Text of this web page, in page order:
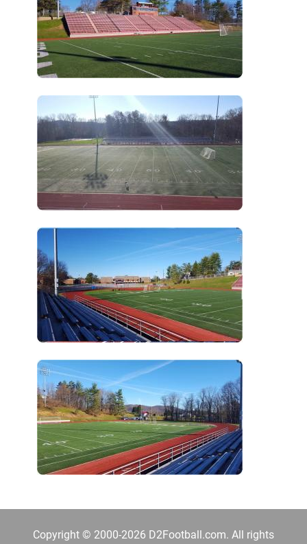
Copyright © 2000-2026 D2Football.com. All rights